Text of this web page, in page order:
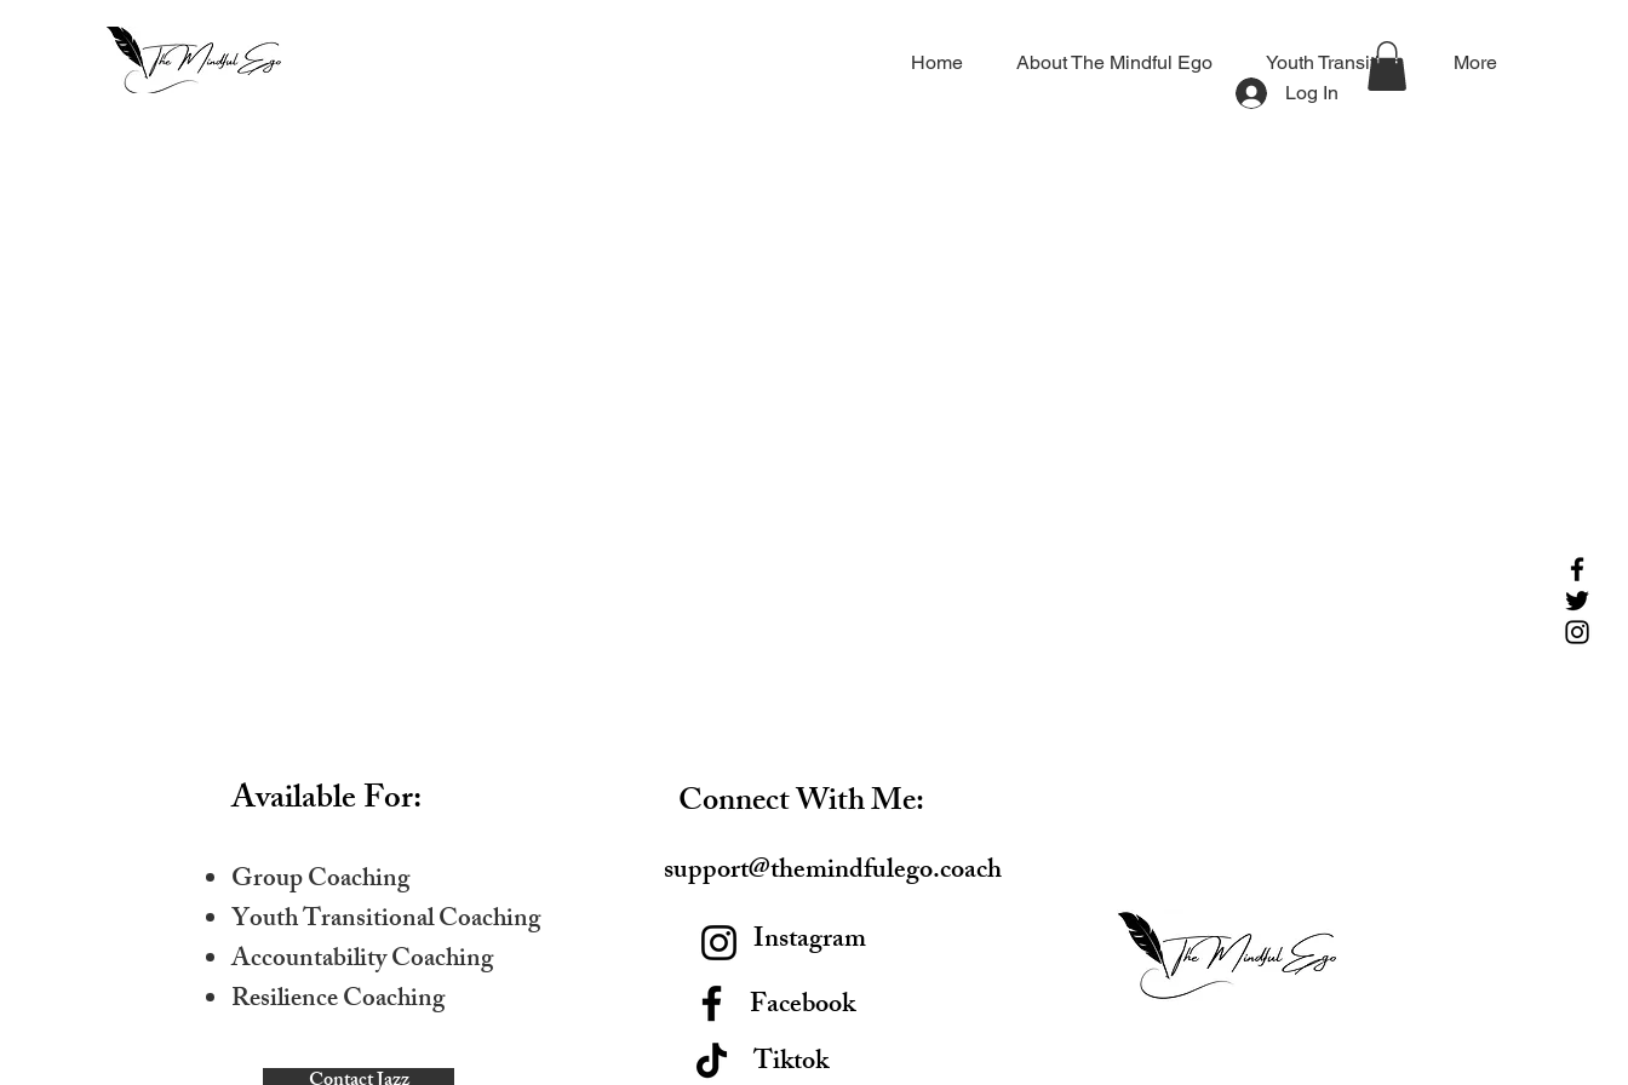
Home About The Mindful Ego Youth Transition
More
Log In
Available For:
Group Coaching
Youth Transitional Coaching
Accountability Coaching
Resilience Coaching
Connect With Me:
support@themindfulego.coach
Instagram
Facebook
Tiktok